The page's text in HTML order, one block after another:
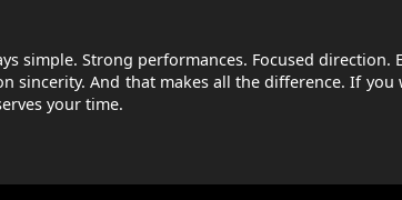
simple. Strong performances. Focused direction.
sincerity. And that makes all the difference. If
your time.